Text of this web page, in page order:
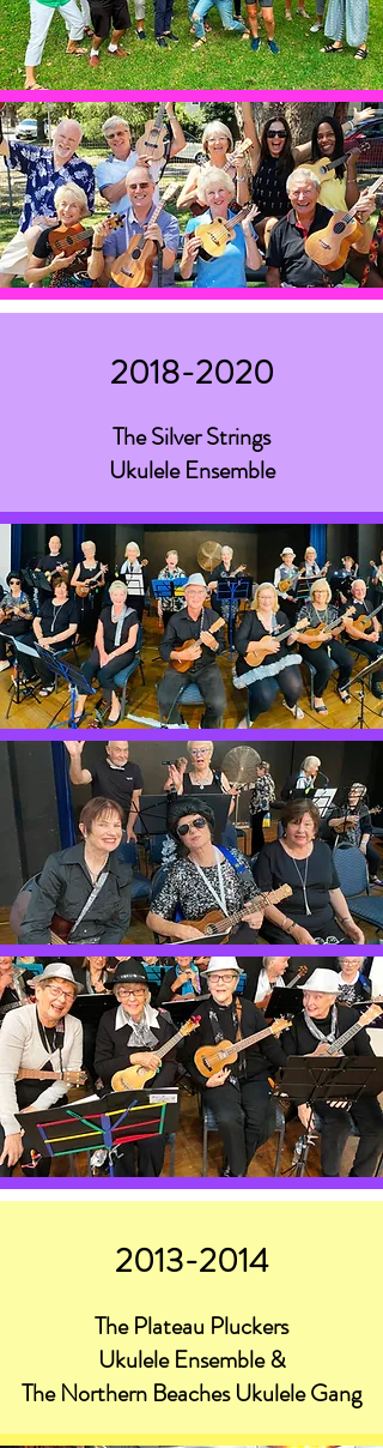
2018-2020
The Silver Strings
Ukulele Ensemble
2013-2014
The Plateau Pluckers
Ukulele Ensemble &
The Northern Beaches Ukulele Gang